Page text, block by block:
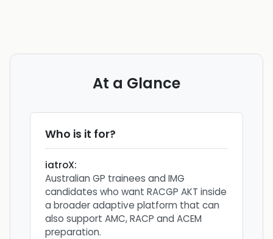
At a Glance
Who is it for?
iatroX:
Australian GP trainees and IMG
candidates who want RACGP AKT inside
a broader adaptive platform that can
also support AMC, RACP and ACEM
preparation.